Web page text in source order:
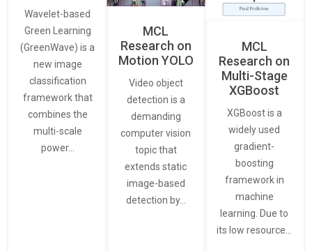
Wavelet-based
Green Learning
(GreenWave) is a
new image
classification
framework that
combines the
multi-scale
power…
MCL
Research on
Motion YOLO
Video object
detection is a
demanding
computer vision
topic that
extends static
image-based
detection by…
MCL
Research on
Multi-Stage
XGBoost
XGBoost is a
widely used
gradient-
boosting
framework in
machine
learning. Due to
its low resource…